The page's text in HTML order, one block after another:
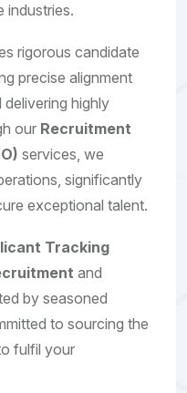
industries.
rigorous candidate
precise alignment
highly
our Recruitment
services, we
significantly
exceptional talent.
Tracking
and
by seasoned
to sourcing the
fulfil your